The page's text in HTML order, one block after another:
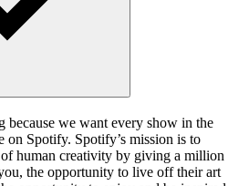
because we want every show in the
on Spotify. Spotify’s mission is to
human creativity by giving a million
the opportunity to live off their art